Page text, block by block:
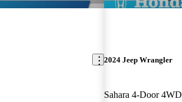
2024 Jeep Wrangler
Sahara 4-Door 4WD